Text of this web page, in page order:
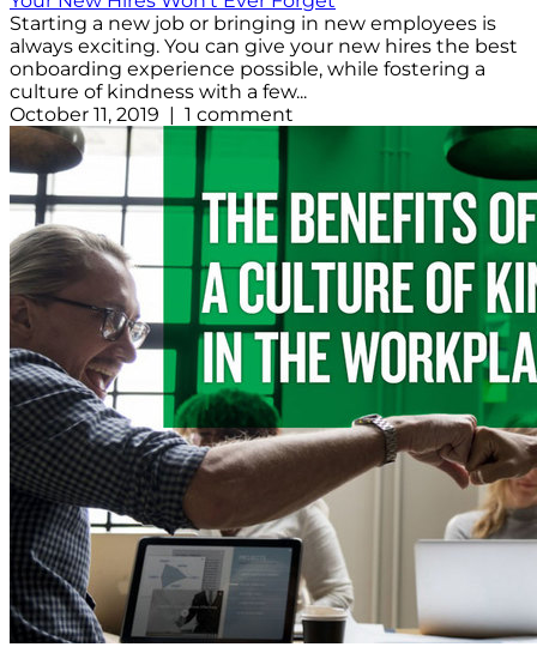
Starting a new job or bringing in new employees is
always exciting. You can give your new hires the best
onboarding experience possible, while fostering a
culture of kindness with a few...
October 11, 2019 | 1 comment